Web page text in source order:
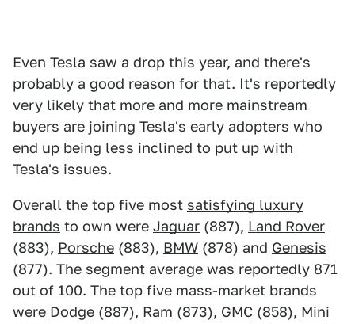
Even Tesla saw a drop this year, and there's
probably a good reason for that. It's reportedly
very likely that more and more mainstream
buyers are joining Tesla's early adopters who
end up being less inclined to put up with
Tesla's issues.
Overall the top five most satisfying luxury
brands to own were Jaguar (887), Land Rover
(883), Porsche (883), BMW (878) and Genesis
(877). The segment average was reportedly 871
out of 100. The top five mass-market brands
were Dodge (887), Ram (873), GMC (858), Mini